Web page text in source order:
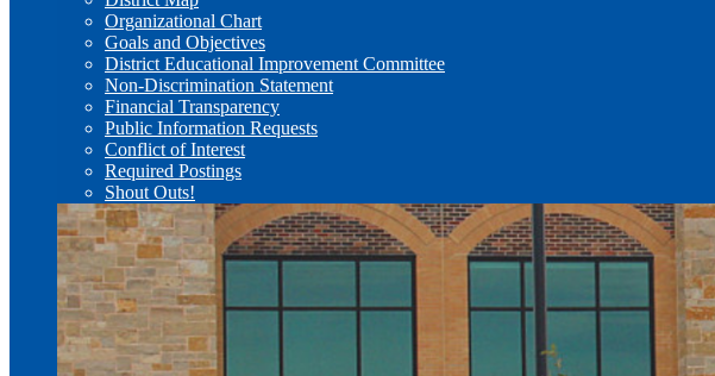
Organizational Chart
Goals and Objectives
District Educational Improvement Committee
Non-Discrimination Statement
Financial Transparency
Public Information Requests
Conflict of Interest
Required Postings
Shout Outs!